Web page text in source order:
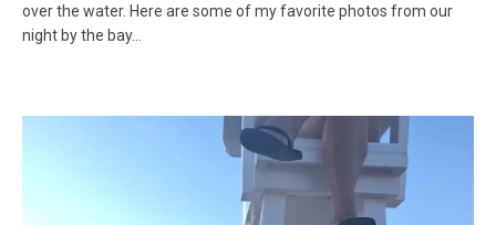
over the water. Here are some of my favorite photos from our
night by the bay…